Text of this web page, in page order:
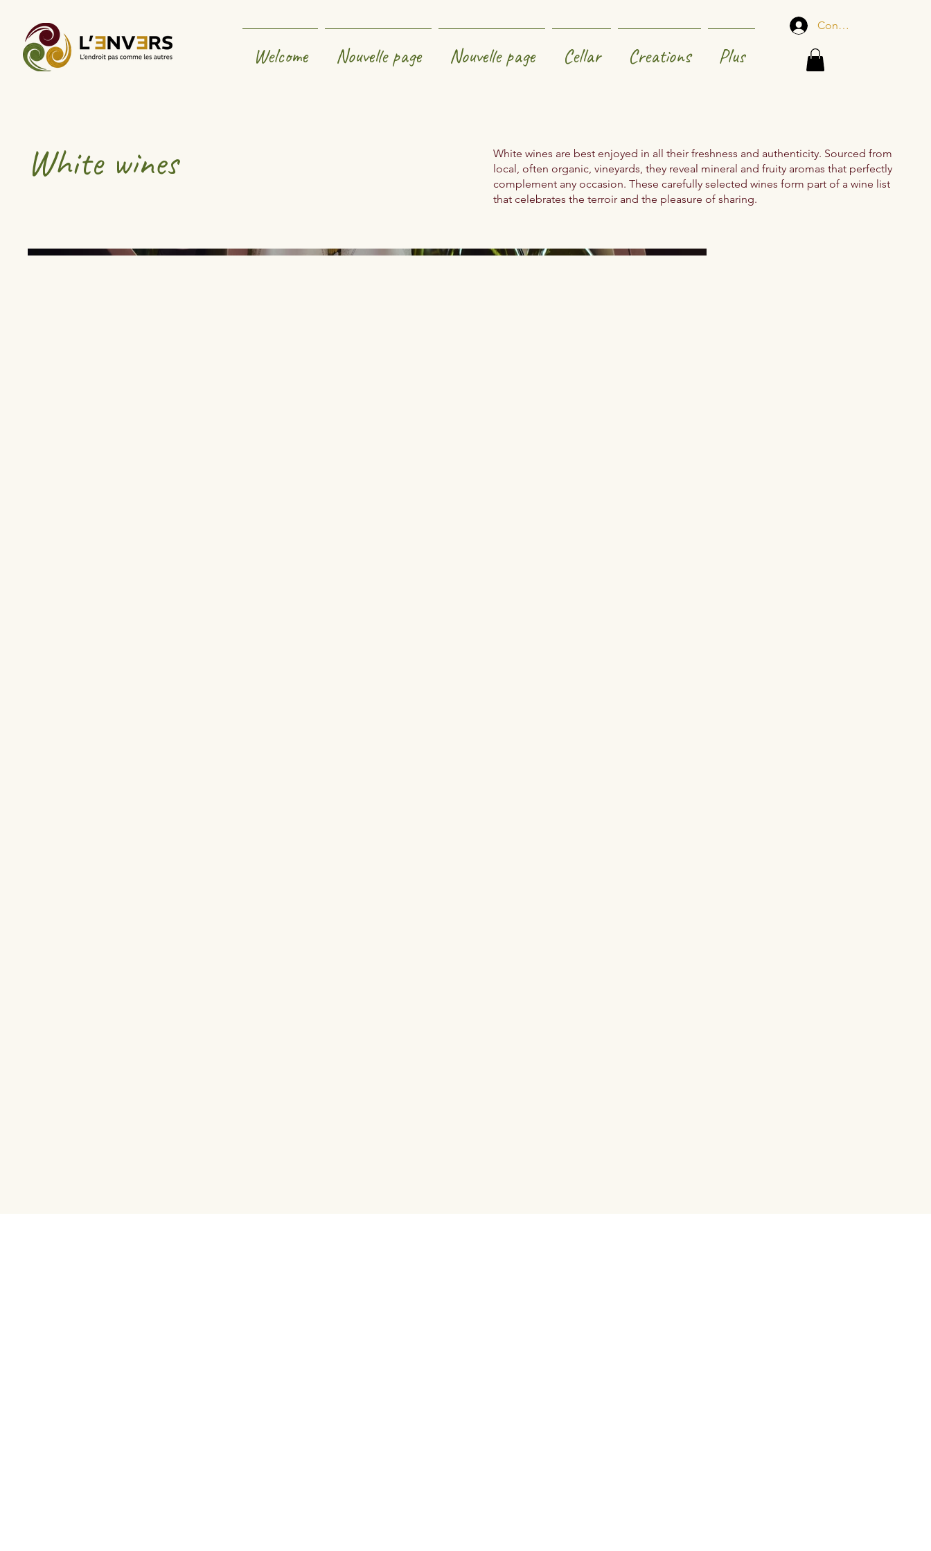
Welcome Nouvelle page Nouvelle page Cellar Creations Plus
Connexion
White wines
White wines are best enjoyed in all their freshness and authenticity. Sourced from
local, often organic, vineyards, they reveal mineral and fruity aromas that perfectly
complement any occasion. These carefully selected wines form part of a wine list
that celebrates the terroir and the pleasure of sharing.